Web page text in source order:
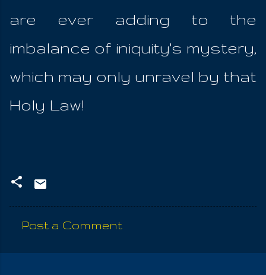
are ever adding to the
imbalance of iniquity's mystery,
which may only unravel by that
Holy Law!
o
Post a Comment